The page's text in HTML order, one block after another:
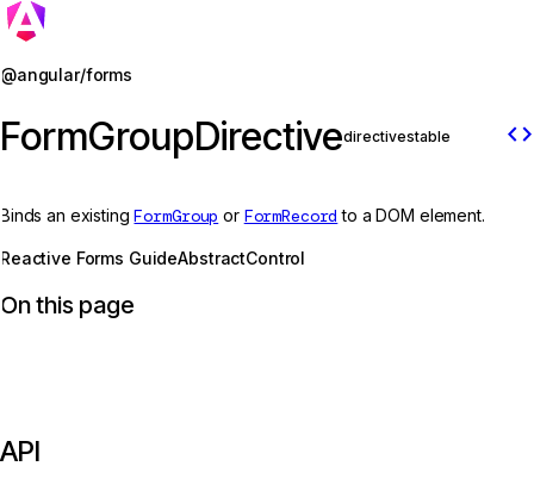
@angular/forms
FormGroupDirectivedirectivestable code
Binds an existingFormGroup or FormRecord to a DOM element.
Reactive Forms GuideAbstractControl
On this page
API
Jump to details